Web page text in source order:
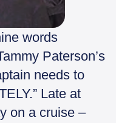
words
Paterson’s
needs to
Late at
on a cruise –